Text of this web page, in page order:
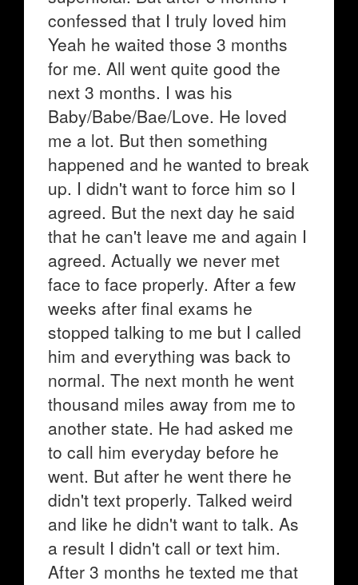
confessed that I truly loved him
Yeah he waited those 3 months
for me. All went quite good the
next 3 months. I was his
Baby/Babe/Bae/Love. He loved
me a lot. But then something
happened and he wanted to break
up. I didn't want to force him so I
agreed. But the next day he said
that he can't leave me and again I
agreed. Actually we never met
face to face properly. After a few
weeks after final exams he
stopped talking to me but I called
him and everything was back to
normal. The next month he went
thousand miles away from me to
another state. He had asked me
to call him everyday before he
went. But after he went there he
didn't text properly. Talked weird
and like he didn't want to talk. As
a result I didn't call or text him.
After 3 months he texted me that